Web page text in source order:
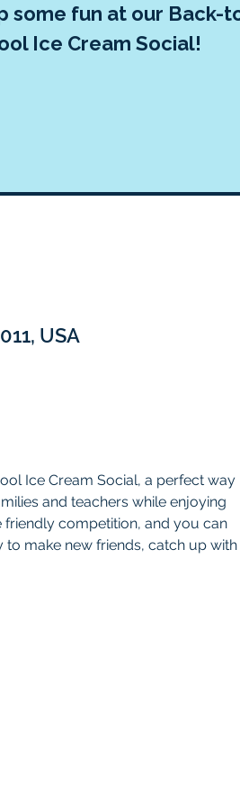
some fun at our Back-
Ice Cream Social!
USA
Ice Cream Social, a perfect way
and teachers while enjoying
competition, and you can
make new friends, catch up with